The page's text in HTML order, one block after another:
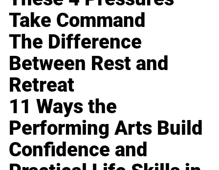
Take Command
The Difference
Between Rest and
Retreat
11 Ways the
Performing Arts Build
Confidence and